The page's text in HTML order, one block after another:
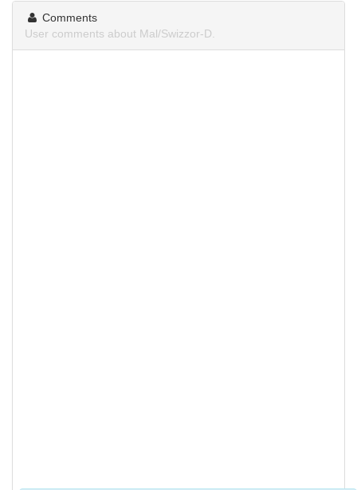
Comments
User comments about Mal/Swizzor-D.